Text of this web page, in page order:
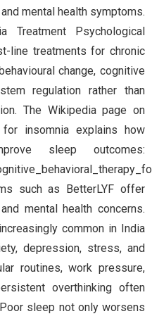
mental health symptoms.
Treatment Psychological
line treatments for chronic
change, cognitive
regulation rather than
The Wikipedia page on
insomnia explains how
sleep outcomes:
such as BetterLYF offer
mental health concerns.
common in India
depression, stress, and
routines, work pressure,
overthinking often
sleep not only worsens